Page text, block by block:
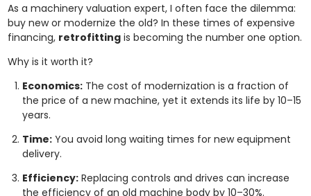
As a machinery valuation expert, I often face the dilemma:
buy new or modernize the old? In these times of expensive
financing, retrofittingis becoming the number one option.
Why is it worth it?
Economics:The cost of modernization is a fraction of
the price of a new machine, yet it extends its life by 10–15
years.
Time:You avoid long waiting times for new equipment
delivery.
Efficiency:Replacing controls and drives can increase
the efficiency of an old machine body by 10–30%.